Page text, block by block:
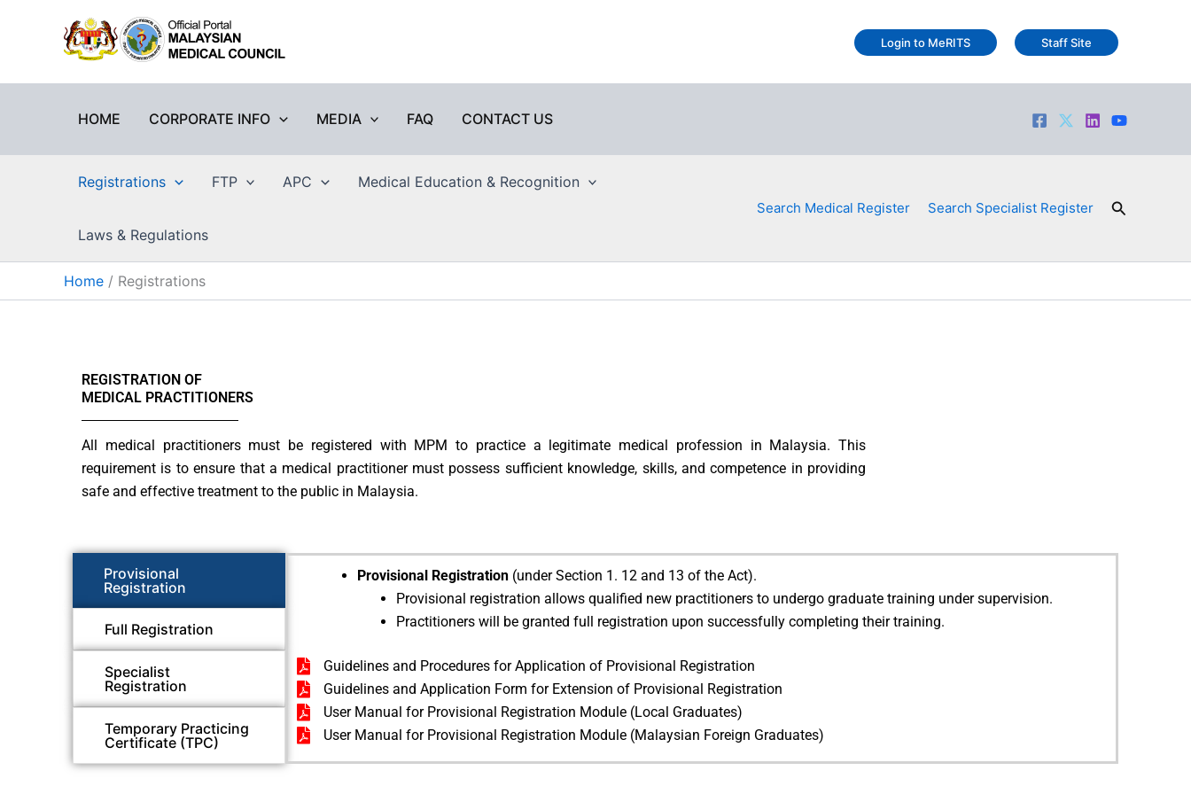
Login to MeRITS Staff Site
HOME CORPORATE INFO MEDIA FAQ CONTACT US
Registrations FTP APC Medical Education & Recognition
Laws & Regulations
Search Medical Register Search Specialist Register Search
Home Registrations
REGISTRATION OF
MEDICAL PRACTITIONERS
All medical practitioners must be registered with MPM to practice a legitimate medical profession in Malaysia. This
requirement is to ensure that a medical practitioner must possess sufficient knowledge, skills, and competence in providing
safe and effective treatment to the public in Malaysia.
Provisional
Registration
Full Registration
Specialist
Registration
Temporary Practicing
Certificate (TPC)
Provisional Registration (under Section 1. 12 and 13 of the Act).
Provisional registration allows qualified new practitioners to undergo graduate training under supervision.
Practitioners will be granted full registration upon successfully completing their training.
Guidelines and Procedures for Application of Provisional Registration
Guidelines and Application Form for Extension of Provisional Registration
User Manual for Provisional Registration Module (Local Graduates)
User Manual for Provisional Registration Module (Malaysian Foreign Graduates)